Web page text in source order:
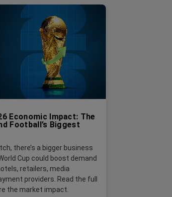
Economic Impact: The
Football’s Biggest
there’s a bigger business
Cup could boost demand
retailers, media
providers. Read the full
the market impact.